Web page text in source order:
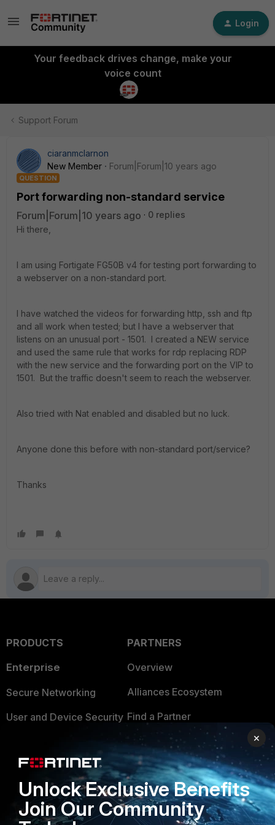
Login
Your feedback drives change, make your
voice count
Support Forum
ciaranmclarnon
New Member
Forum|Forum|10 years ago
QUESTION
Port forwarding non-standard service
Forum|Forum|10 years ago
0 replies
Hi there,
I am using Fortigate FG50B v4 for testing port forwarding to
a webserver on a non-standard port.
I have watched the videos for forwarding http, ssh and ftp
and all work when tested; but I have a webserver that
listens on an unusual port - 1501. I created a NEW service
and used the same rule that works for rdp replacing RDP
with the new service and the forwarding port on the VIP to
1501. But the traffic doesn't seem to reach the webserver.
Also tried with Nat enabled and disabled but no luck.
Anyone done this before with non-standard port/service?
Thanks
PRODUCTS
Enterprise
Secure Networking
User and Device Security
Application Security
FortiGuard Labs Threat
Intelligence
PARTNERS
Overview
Alliances Ecosystem
Find a Partner
Become a Partner
Partner Login
TRUST CENTER
×
Unlock Exclusive Benefits
Join Our Community